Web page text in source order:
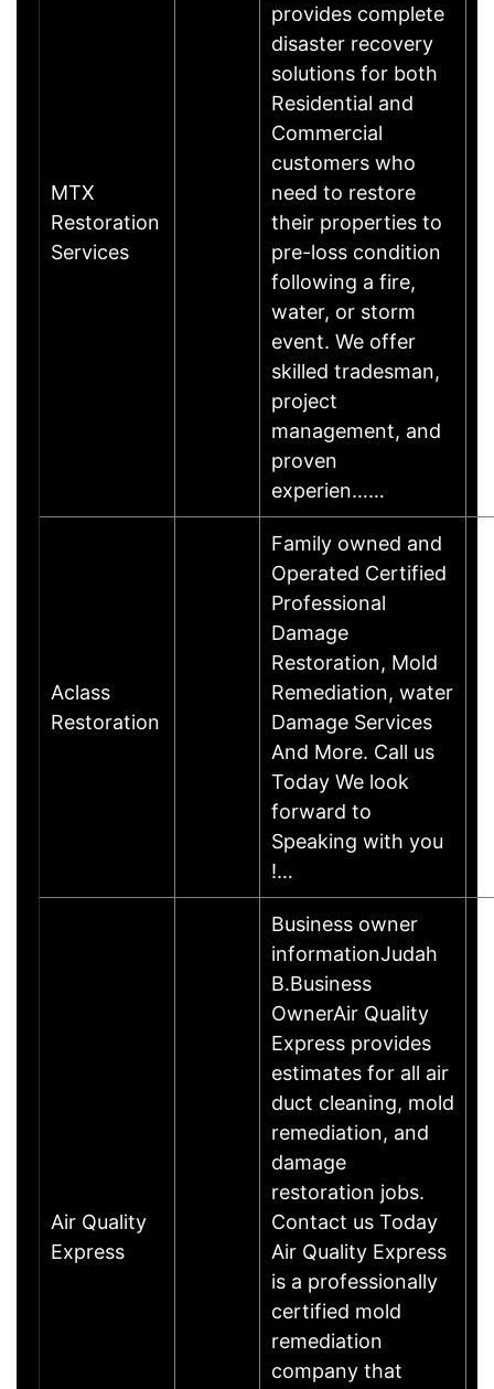
MTX
Restoration
Services
provides complete
disaster recovery
solutions for both
Residential and
Commercial
customers who
need to restore
their properties to
pre-loss condition
following a fire,
water, or storm
event. We offer
skilled tradesman,
project
management, and
proven
experien……
Aclass
Restoration
Family owned and
Operated Certified
Professional
Damage
Restoration, Mold
Remediation, water
Damage Services
And More. Call us
Today We look
forward to
Speaking with you
!…
Air Quality
Express
Business owner
informationJudah
B.Business
OwnerAir Quality
Express provides
estimates for all air
duct cleaning, mold
remediation, and
damage
restoration jobs.
Contact us Today
Air Quality Express
is a professionally
certified mold
remediation
company that